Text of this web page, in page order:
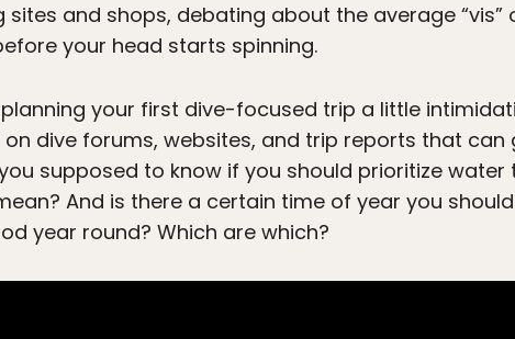
and shops, debating about the average “vis”
your head starts spinning.
your first dive-focused trip a little
dive forums, websites, and trip reports that
supposed to know if you should prioritize
And is there a certain time of year you
year round? Which are which?